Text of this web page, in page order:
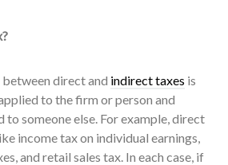
direct and indirect taxes is
to the firm or person and
someone else. For example, direct
income tax on individual earnings,
and retail sales tax. In each case, if